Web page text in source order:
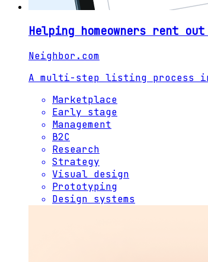
Helping homeowners rent out
Neighbor.com
A multi-step listing process
Marketplace
Early stage
Management
B2C
Research
Strategy
Visual design
Prototyping
Design systems